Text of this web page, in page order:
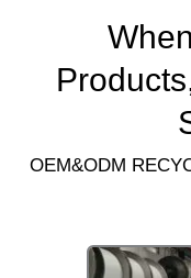
OEM&ODM